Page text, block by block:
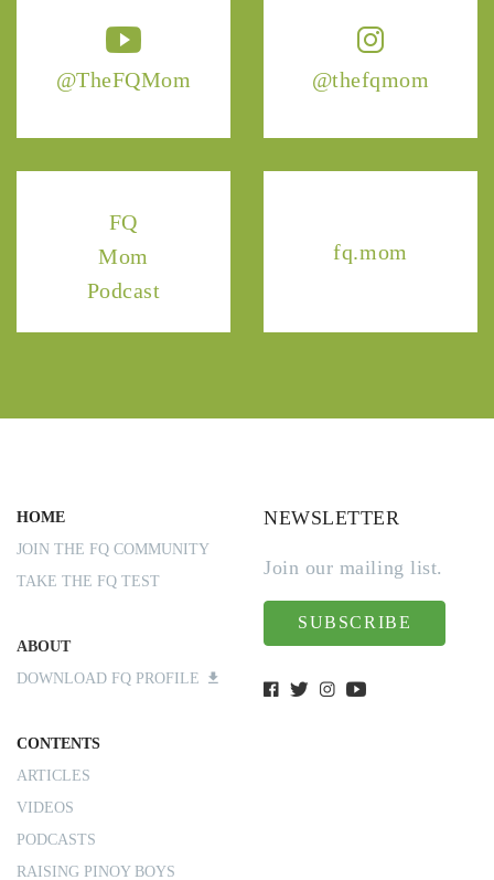
@TheFQMom @thefqmom
FQ
Mom
Podcast
fq.mom
HOME
JOIN THE FQ COMMUNITY
TAKE THE FQ TEST
ABOUT
DOWNLOAD FQ PROFILE
CONTENTS
ARTICLES
VIDEOS
PODCASTS
RAISING PINOY BOYS
NEWSLETTER
Join our mailing list.
SUBSCRIBE